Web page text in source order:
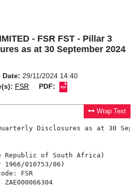
- FSR FST - Pillar 3
as at 30 September 2024
Date: 29/11/2024 14:40
FSR PDF:
Wrap Text
Disclosures as at 30
Republic of South Africa)
010753/06)
FSR